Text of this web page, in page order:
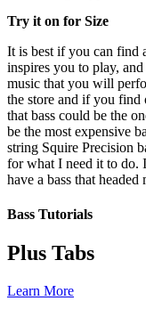
Try it on for Size
It is best if you can find
inspires you to play,
music that you will
the store and if you find
that bass could be the
be the most expensive
string Squire Precision
for what I need it to do.
have a bass that
Bass Tutorials
Plus Tabs
Learn More